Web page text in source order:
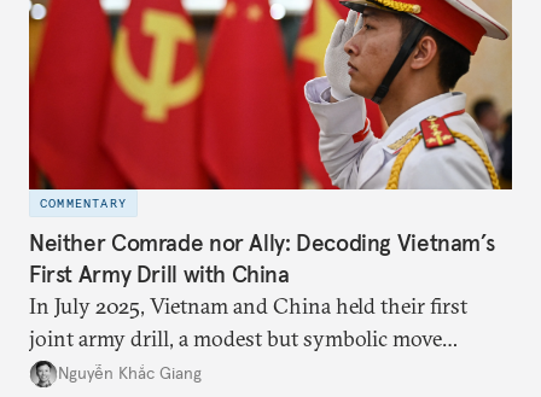
COMMENTARY
Neither Comrade nor Ally: Decoding Vietnam’s
First Army Drill with China
In July 2025, Vietnam and China held their first
joint army drill, a modest but symbolic move
reflecting Hanoi’s strategic hedging amid U.S.–
Nguyễn Khắc Giang